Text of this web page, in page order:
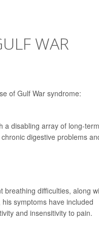
WAR
of Gulf War syndrome:
a disabling array of long-term
digestive problems
breathing difficulties, along
symptoms have included
and insensitivity to pain.